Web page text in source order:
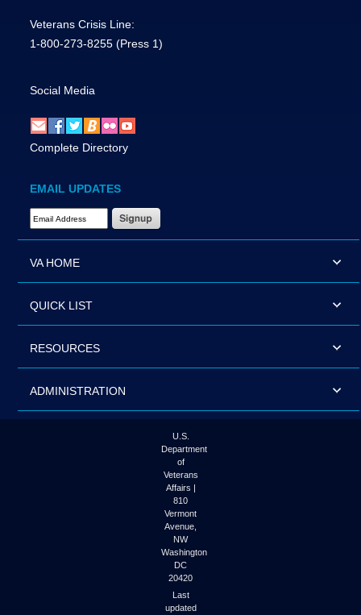
Veterans Crisis Line:
1-800-273-8255 (Press 1)
Social Media
Complete Directory
EMAIL UPDATES
Email Address Required
VA HOME
QUICK LIST
RESOURCES
ADMINISTRATION
U.S.
Department
of
Veterans
Affairs |
810
Vermont
Avenue,
NW
Washington
DC
20420
Last
updated